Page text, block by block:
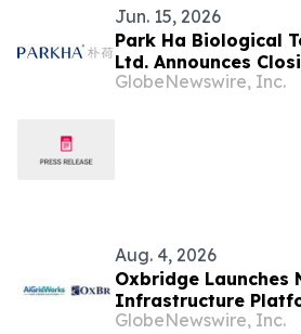
Jun. 15, 2026
Park Ha Biological
Ltd. Announces
Registered Direct
GlobeNewswire, Inc.
Aug. 4, 2026
Oxbridge Launches
Infrastructure
Developing, Owning
GlobeNewswire, Inc.